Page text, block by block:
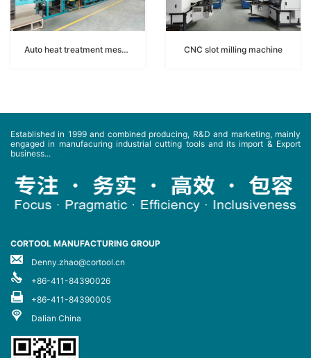
Auto heat treatment meshbeltfurnace CNC slot milling machine
Established in 1999 and combined producing, R&D and marketing, mainly
engaged in manufacuring industrial cutting tools and its import & Export
business...
CORTOOL MANUFACTURING GROUP
Denny.zhao@cortool.cn
+86-411-84390026
+86-411-84390005
Dalian China